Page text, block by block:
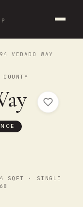
VEDADO WAY
· SINGLE